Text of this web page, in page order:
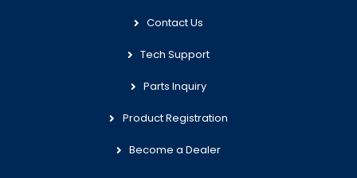
Contact Us
Tech Support
Parts Inquiry
Product Registration
Become a Dealer